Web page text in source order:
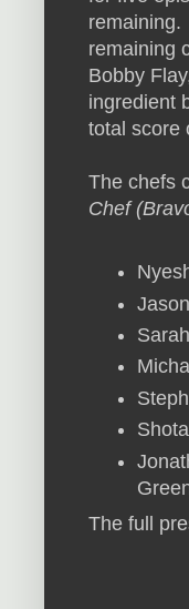
remaining
Bobby
ingredient
total score
The chefs
Chef
The full